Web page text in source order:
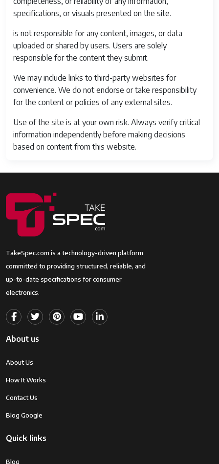
specifications, or visuals presented on the site.
is not responsible for any content, images, or data
uploaded or shared by users. Users are solely
responsible for the content they submit.
We may include links to third-party websites for
convenience. We do not endorse or take responsibility
for the content or policies of any external sites.
Use of the site is at your own risk. Always verify critical
information independently before making decisions
based on content from this website.
TakeSpec.com is a technology-driven platform
committed to providing structured, reliable, and
up-to-date specifications for consumer
electronics.
About us
About Us
How It Works
Contact Us
Blog Google
Quick links
Blog